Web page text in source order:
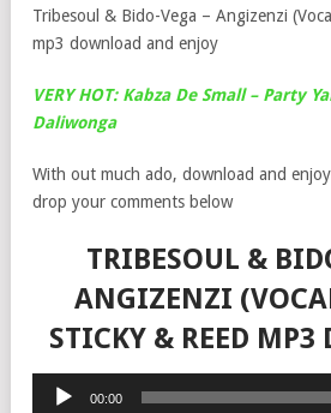
Tribesoul & Bido-Vega – Angizenzi
mp3 download and enjoy
VERY HOT: Kabza De Small – Party
Daliwonga
With out much ado, download and
drop your comments below
TRIBESOUL &
ANGIZENZI
STICKY & REED MP3
Audio
00:00